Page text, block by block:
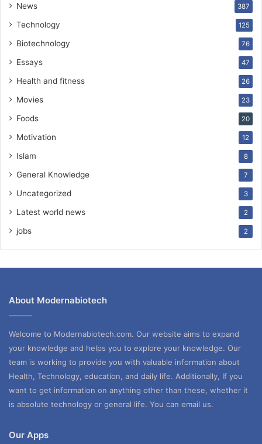
News 387
Technology 125
Biotechnology 76
Essays 47
Health and fitness 26
Movies 23
Foods 20
Motivation 12
Islam 8
General Knowledge 7
Uncategorized 3
Latest world news 2
jobs 2
About Modernabiotech
Welcome to Modernabiotech.com. Our website aims to expand
your knowledge and helps you to explore your knowledge. Our
team is working to provide you with valuable information about
Health, Technology, education, and daily life. Additionally, If you
want to get information on anything other than these, whether it
is absolute technology or general life. You can email us.
Our Apps